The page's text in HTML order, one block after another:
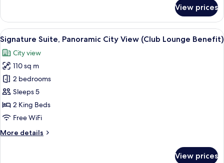
Luxury
Corner
Room,
Balcony
City
View
View prices
View
all
photos
for
Signature
Suite,
Panoramic
City
(Club
A modern living room with a sofa, a
9
Signature Suite, Panoramic City View (Club Lounge Benefit)
City view
110 sq m
2 bedrooms
Sleeps 5
2 King Beds
Free WiFi
More details
More
View prices